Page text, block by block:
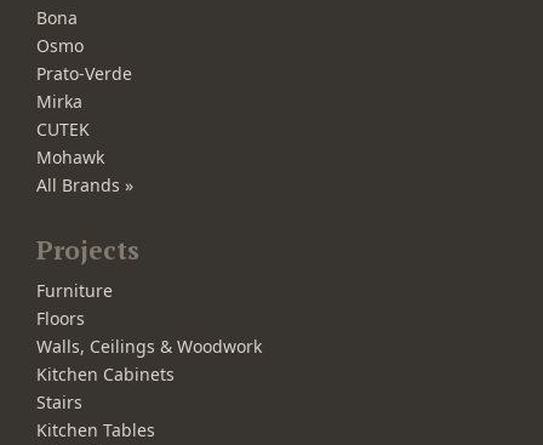
Bona
Osmo
Prato-Verde
Mirka
CUTEK
Mohawk
All Brands »
Projects
Furniture
Floors
Walls, Ceilings & Woodwork
Kitchen Cabinets
Stairs
Kitchen Tables